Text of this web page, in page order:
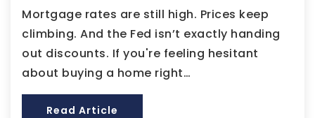
Mortgage rates are still high. Prices keep
climbing. And the Fed isn’t exactly handing
out discounts. If you're feeling hesitant
about buying a home right…
Read Article